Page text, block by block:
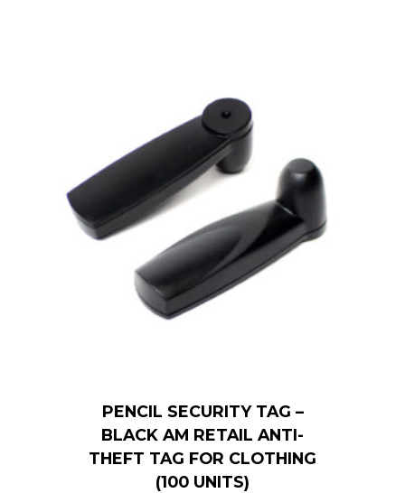
PENCIL SECURITY TAG –
BLACK AM RETAIL ANTI-
THEFT TAG FOR CLOTHING
(100 UNITS)